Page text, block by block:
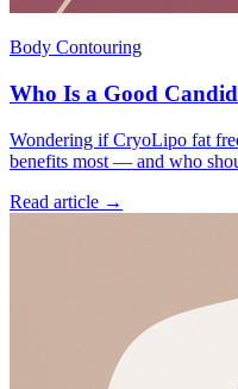
Body Contouring
Who Is a Good
Wondering if CryoLipo fat
benefits most — and who
Read article →